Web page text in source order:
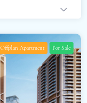
Offplan Apartment For Sale